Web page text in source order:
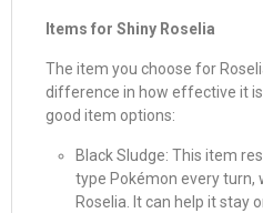
Items for Shiny Roselia
The item you choose for
difference in how effective it
good item options:
Black Sludge: This item
type Pokémon every
Roselia. It can help it stay